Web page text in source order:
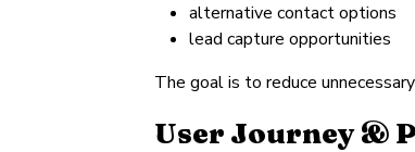
alternative contact options
lead capture opportunities
The goal is to reduce
User Journey &